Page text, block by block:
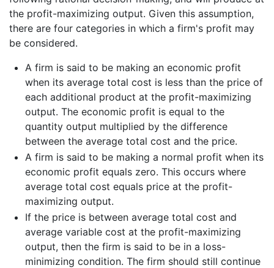
the profit-maximizing output. Given this assumption,
there are four categories in which a firm's profit may
be considered.
A firm is said to be making an economic profit
when its average total cost is less than the price of
each additional product at the profit-maximizing
output. The economic profit is equal to the
quantity output multiplied by the difference
between the average total cost and the price.
A firm is said to be making a normal profit when its
economic profit equals zero. This occurs where
average total cost equals price at the profit-
maximizing output.
If the price is between average total cost and
average variable cost at the profit-maximizing
output, then the firm is said to be in a loss-
minimizing condition. The firm should still continue